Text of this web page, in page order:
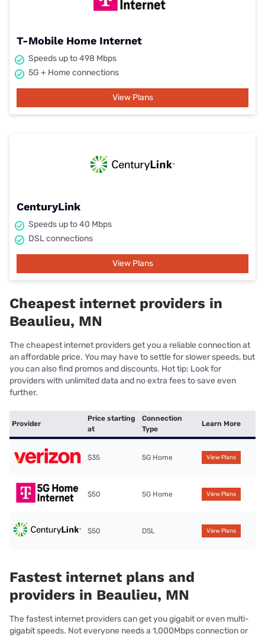
T-Mobile Home Internet
Speeds up to 498 Mbps
5G + Home connections
View Plans
CenturyLink
Speeds up to 40 Mbps
DSL connections
View Plans
Cheapest internet providers in
Beaulieu, MN
The cheapest internet providers get you a reliable connection at
an affordable price. You may have to settle for slower speeds, but
you can also find promos and discounts. Hot tip: Look for
providers with unlimited data and no extra fees to save even
further.
Provider
Price starting
at
Connection
Type
Learn More
$35 5G Home View Plans
$50 5G Home View Plans
$50 DSL View Plans
Fastest internet plans and
providers in Beaulieu, MN
The fastest internet providers can get you gigabit or even multi-
gigabit speeds. Not everyone needs a 1,000Mbps connection or